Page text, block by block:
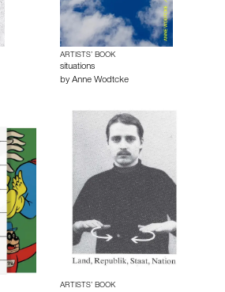
ARTISTS’ BOOK
situations
by Anne Wodtcke
ARTISTS’ BOOK